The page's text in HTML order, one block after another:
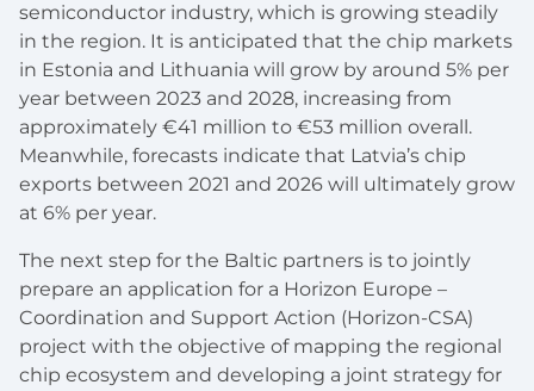
semiconductor industry, which is growing steadily
in the region. It is anticipated that the chip markets
in Estonia and Lithuania will grow by around 5% per
year between 2023 and 2028, increasing from
approximately €41 million to €53 million overall.
Meanwhile, forecasts indicate that Latvia’s chip
exports between 2021 and 2026 will ultimately grow
at 6% per year.
The next step for the Baltic partners is to jointly
prepare an application for a Horizon Europe –
Coordination and Support Action (Horizon-CSA)
project with the objective of mapping the regional
chip ecosystem and developing a joint strategy for